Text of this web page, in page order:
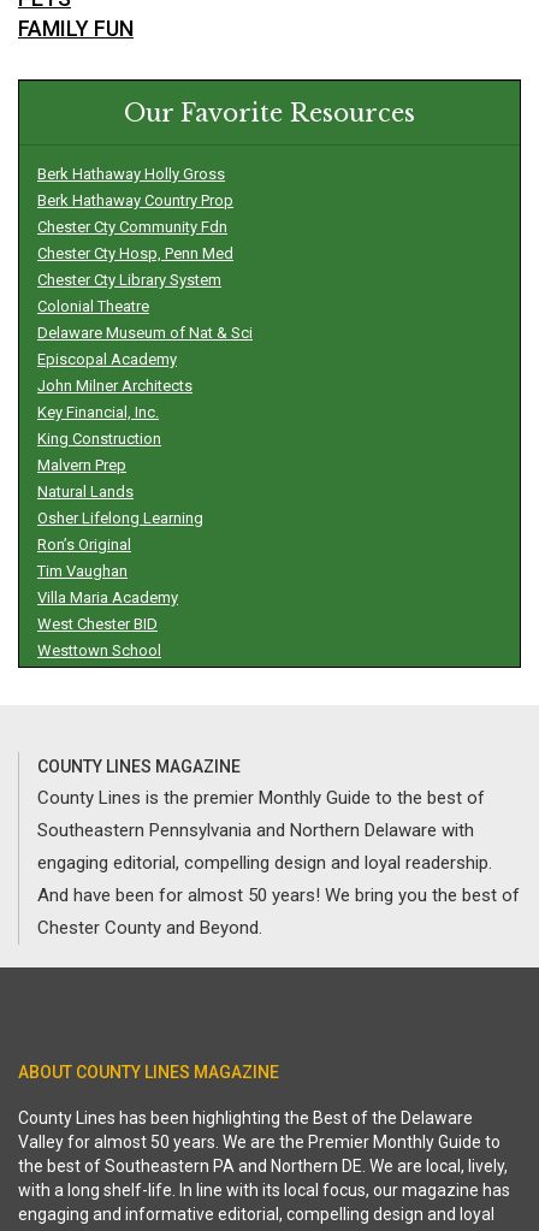
FAMILY FUN
Our Favorite Resources
Berk Hathaway Holly Gross
Berk Hathaway Country Prop
Chester Cty Community Fdn
Chester Cty Hosp, Penn Med
Chester Cty Library System
Colonial Theatre
Delaware Museum of Nat & Sci
Episcopal Academy
John Milner Architects
Key Financial, Inc.
King Construction
Malvern Prep
Natural Lands
Osher Lifelong Learning
Ron’s Original
Tim Vaughan
Villa Maria Academy
West Chester BID
Westtown School
COUNTY LINES MAGAZINE
County Lines is the premier Monthly Guide to the best of
Southeastern Pennsylvania and Northern Delaware with
engaging editorial, compelling design and loyal readership.
And have been for almost 50 years! We bring you the best of
Chester County and Beyond.
ABOUT COUNTY LINES MAGAZINE
County Lines has been highlighting the Best of the Delaware
Valley for almost 50 years. We are the Premier Monthly Guide to
the best of Southeastern PA and Northern DE. We are local, lively,
with a long shelf-life. In line with its local focus, our magazine has
engaging and informative editorial, compelling design and loyal